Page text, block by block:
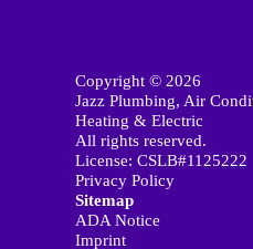
Copyright © 2026
Jazz Plumbing, Air
Heating & Electric
All rights reserved.
License: CSLB#1125222
Privacy Policy
Sitemap
ADA Notice
Imprint